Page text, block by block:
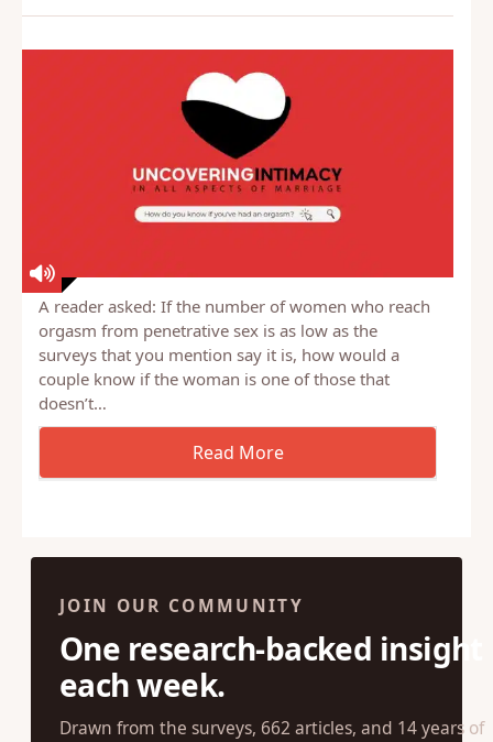
A reader asked: If the number of women who reach
orgasm from penetrative sex is as low as the
surveys that you mention say it is, how would a
couple know if the woman is one of those that
doesn’t…
JOIN OUR COMMUNITY
One research-backed insight
each week.
Drawn from the surveys, 662 articles, and 14 years of